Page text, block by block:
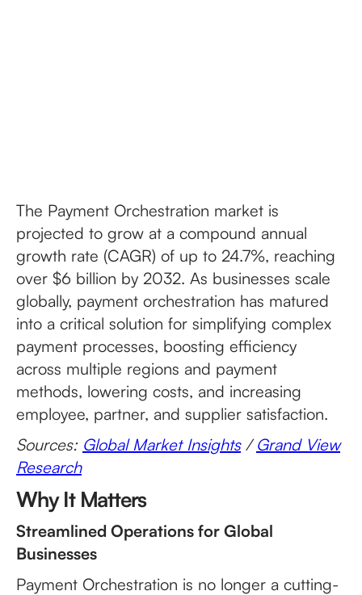
The Payment Orchestration market is
projected to grow at a compound annual
growth rate (CAGR) of up to 24.7%, reaching
over $6 billion by 2032. As businesses scale
globally, payment orchestration has matured
into a critical solution for simplifying complex
payment processes, boosting efficiency
across multiple regions and payment
methods, lowering costs, and increasing
employee, partner, and supplier satisfaction.
Sources: Global Market Insights/Grand View
Research
Why It Matters
Streamlined Operations for Global
Businesses
Payment Orchestration is no longer a cutting-